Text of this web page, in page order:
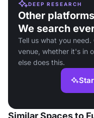
DEEP RESEARCH
Other
We search
Tell us what you
venue, whether it's in
else does this.
Similar Spaces to